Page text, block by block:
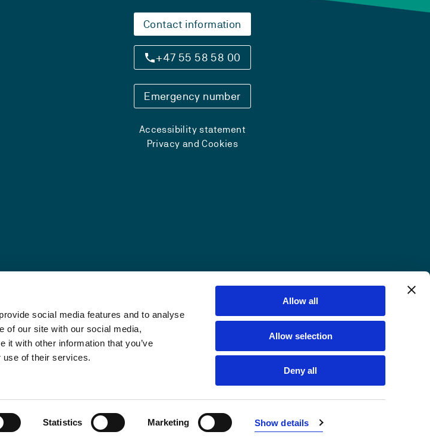
social media features and to analyse
of our site with our social media,
it with other information that you’ve
use of their services.
Statistics Marketing Show details
Allow all
Allow selection
Deny all
Contact information
+47 55 58 58 00
Emergency number
Accessibility statement
Privacy and Cookies